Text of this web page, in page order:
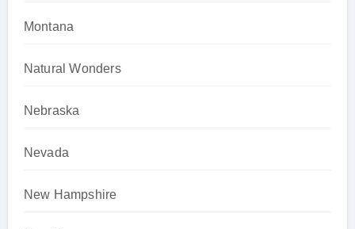
Montana
Natural Wonders
Nebraska
Nevada
New Hampshire